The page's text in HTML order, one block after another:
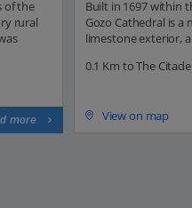
of the
rural
more
Built in 1697 within
Gozo Cathedral is
limestone exterior,
0.1 Km to The
View on map